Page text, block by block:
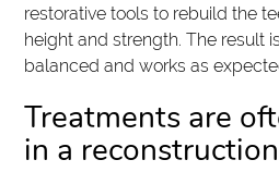
restorative tools to rebuild the
height and strength. The result
balanced and works as
Treatments are
in a